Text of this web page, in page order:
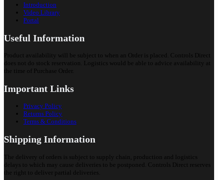
Introduction
Video Library
Portal
Useful Information
Product availability will be subject to when an Order is placed. Controls Direct
does not do stock reservation. Logistics would be able to advice availability at
the time of Purchase Order.
Important Links
Privacy Policy
Returns Policy
Terms & Conditions
Shipping Information
The delivery of orders is subject to supply chain, production and logistics
delays to which may cause deliveries to be postponed. Controls Direct reserves
the right to deliver partial deliveries.